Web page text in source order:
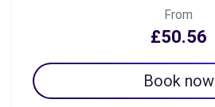
From
£50.56
Book now